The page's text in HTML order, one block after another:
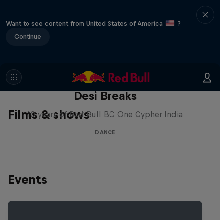
Want to see content from United States of America
?
Continue
Films & shows
Desi Breaks
10 years of Red Bull BC One Cypher India
DANCE
Events